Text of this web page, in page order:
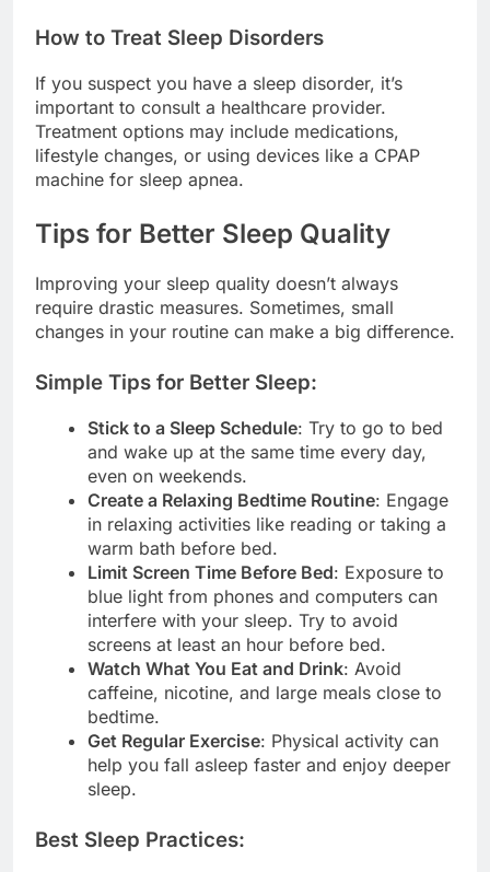
How to Treat Sleep Disorders
If you suspect you have a sleep disorder, it’s
important to consult a healthcare provider.
Treatment options may include medications,
lifestyle changes, or using devices like a CPAP
machine for sleep apnea.
Tips for Better Sleep Quality
Improving your sleep quality doesn’t always
require drastic measures. Sometimes, small
changes in your routine can make a big difference.
Simple Tips for Better Sleep:
Stick to a Sleep Schedule: Try to go to bed
and wake up at the same time every day,
even on weekends.
Create a Relaxing Bedtime Routine: Engage
in relaxing activities like reading or taking a
warm bath before bed.
Limit Screen Time Before Bed: Exposure to
blue light from phones and computers can
interfere with your sleep. Try to avoid
screens at least an hour before bed.
Watch What You Eat and Drink: Avoid
caffeine, nicotine, and large meals close to
bedtime.
Get Regular Exercise: Physical activity can
help you fall asleep faster and enjoy deeper
sleep.
Best Sleep Practices: